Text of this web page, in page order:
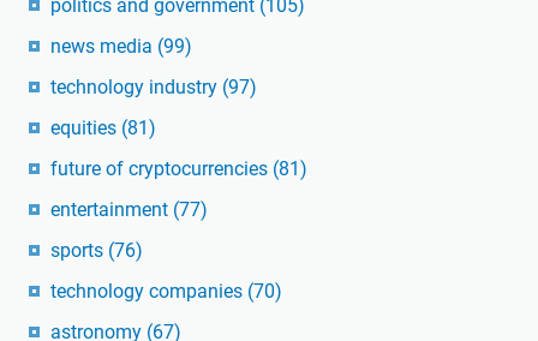
politics and government (105)
news media (99)
technology industry (97)
equities (81)
future of cryptocurrencies (81)
entertainment (77)
sports (76)
technology companies (70)
astronomy (67)